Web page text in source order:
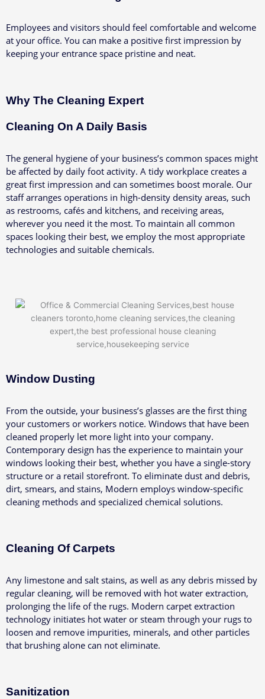
Employees and visitors should feel comfortable and welcome
at your office. You can make a positive first impression by
keeping your entrance space pristine and neat.
Why The Cleaning Expert
Cleaning On A Daily Basis
The general hygiene of your business’s common spaces might
be affected by daily foot activity. A tidy workplace creates a
great first impression and can sometimes boost morale. Our
staff arranges operations in high-density density areas, such
as restrooms, cafés and kitchens, and receiving areas,
wherever you need it the most. To maintain all common
spaces looking their best, we employ the most appropriate
technologies and suitable chemicals.
Window Dusting
From the outside, your business’s glasses are the first thing
your customers or workers notice. Windows that have been
cleaned properly let more light into your company.
Contemporary design has the experience to maintain your
windows looking their best, whether you have a single-story
structure or a retail storefront. To eliminate dust and debris,
dirt, smears, and stains, Modern employs window-specific
cleaning methods and specialized chemical solutions.
Cleaning Of Carpets
Any limestone and salt stains, as well as any debris missed by
regular cleaning, will be removed with hot water extraction,
prolonging the life of the rugs. Modern carpet extraction
technology initiates hot water or steam through your rugs to
loosen and remove impurities, minerals, and other particles
that brushing alone can not eliminate.
Sanitization